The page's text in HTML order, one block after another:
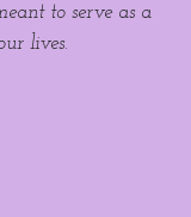
to serve as a
lives.